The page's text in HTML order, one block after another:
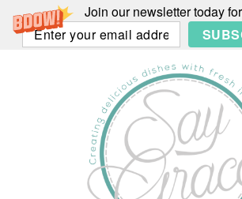
Join our newsletter today